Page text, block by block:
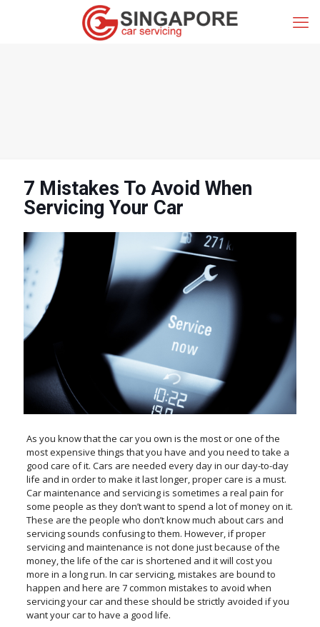
7 Mistakes To Avoid When
Servicing Your Car
As you know that the car you own is the most or one of the
most expensive things that you have and you need to take a
good care of it. Cars are needed every day in our day-to-day
life and in order to make it last longer, proper care is a must.
Car maintenance and servicing is sometimes a real pain for
some people as they don’t want to spend a lot of money on it.
These are the people who don’t know much about cars and
servicing sounds confusing to them. However, if proper
servicing and maintenance is not done just because of the
money, the life of the car is shortened and it will cost you
more in a long run. In car servicing, mistakes are bound to
happen and here are 7 common mistakes to avoid when
servicing your car and these should be strictly avoided if you
want your car to have a good life.